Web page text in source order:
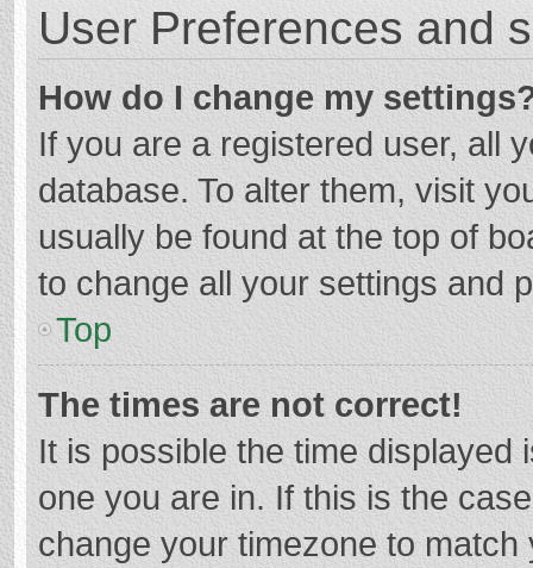
User Preferences and
How do I change my
If you are a registered user, all
database. To alter them, visit
usually be found at the top of
to change all your settings and
Top
The times are not correct!
It is possible the time displayed
one you are in. If this is the
change your timezone to